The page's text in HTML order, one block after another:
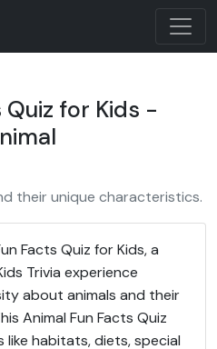
for Kids -
their unique characteristics.
Facts Quiz for Kids, a
Trivia experience
about animals and their
Animal Fun Facts Quiz
habitats, diets, special